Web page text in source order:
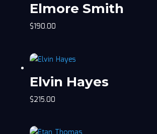
Elmore Smith
$190.00
Elvin Hayes
$215.00